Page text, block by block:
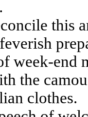
this
week-end
the
clothes.